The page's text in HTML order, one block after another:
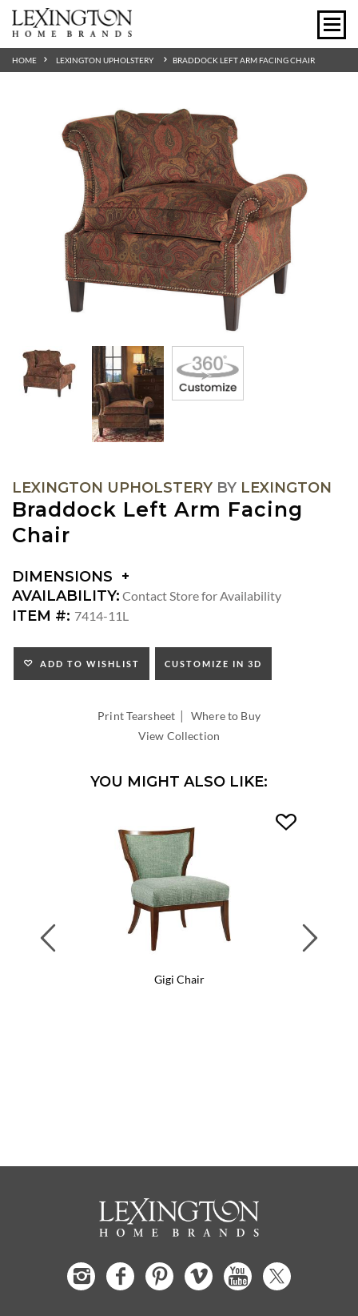
HOME LEXINGTON UPHOLSTERY BRADDOCK LEFT ARM FACING CHAIR
LEXINGTON UPHOLSTERY BY LEXINGTON
Braddock Left Arm Facing
Chair
DIMENSIONS
DIMENSIONS:
ARM
SEAT
HEIGHT:
INSIDE
AVAILABILITY: Contact Store for Availability
ITEM #: 7414-11L
ADD TO WISHLIST CUSTOMIZE IN 3D
Print Tearsheet |Where to Buy
View Collection
YOU MIGHT ALSO LIKE:
Gigi Chair